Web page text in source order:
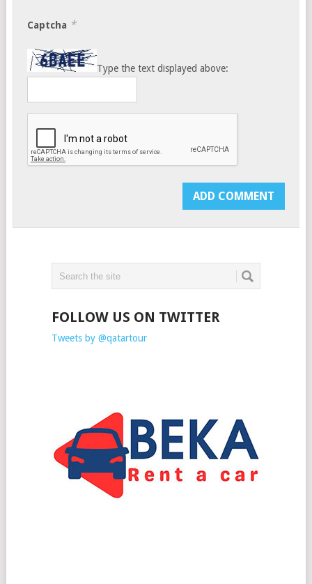
Captcha *
Type the text displayed above:
FOLLOW US ON TWITTER
Tweets by @qatartour